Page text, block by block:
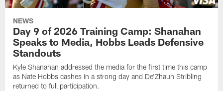
NEWS
Day 9 of 2026 Training Camp: Shanahan
Speaks to Media, Hobbs Leads Defensive
Standouts
Kyle Shanahan addressed the media for the first time this camp
as Nate Hobbs cashes in a strong day and De'Zhaun Stribling
returned to full participation.